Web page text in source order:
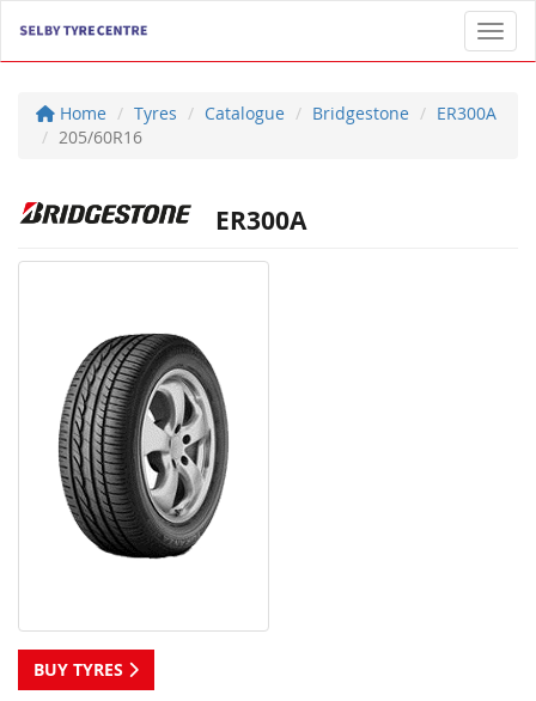
Home Tyres Catalogue Bridgestone
ER300A
205/60R16
ER300A
BUY TYRES